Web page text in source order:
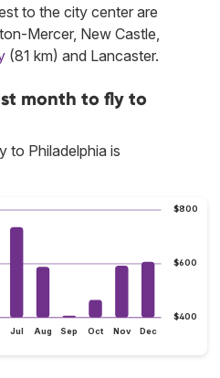
to the city center are
Mercer, New Castle,
(81 km) and Lancaster.
month to fly to
to Philadelphia is
$400
$600
$800
Jul Aug Sep Oct Nov Dec